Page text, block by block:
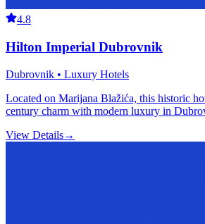
4.8
Hilton Imperial Dubrovnik
Dubrovnik • Luxury Hotels
Located on Marijana Blažića, this historic
century charm with modern luxury in
View Details→